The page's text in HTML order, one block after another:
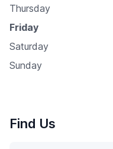
Thursday
Friday
Saturday
Sunday
Find Us